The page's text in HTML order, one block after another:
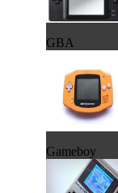
GBA
Gameboy